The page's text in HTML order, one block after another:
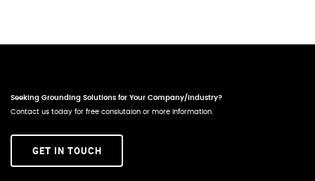
Seeking Grounding Solutions for Your Company/Industry?
Contact us today for free conslutaion or more information.
GET IN TOUCH